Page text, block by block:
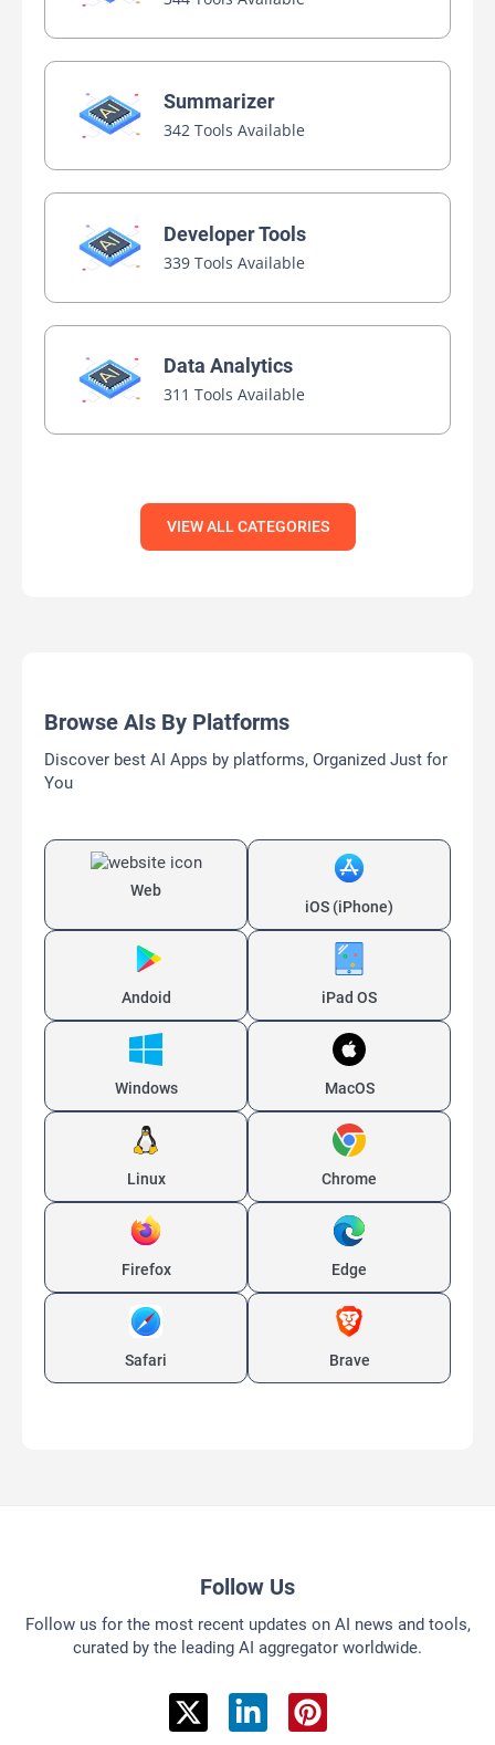
Summarizer
342 Tools Available
Developer Tools
339 Tools Available
Data Analytics
311 Tools Available
VIEW ALL CATEGORIES
Browse AIs By Platforms
Discover best AI Apps by platforms, Organized Just for
You
Web
iOS (iPhone)
Andoid iPad OS
Windows MacOS
Linux Chrome
Firefox Edge
Safari Brave
Follow Us
Follow us for the most recent updates on AI news and tools,
curated by the leading AI aggregator worldwide.